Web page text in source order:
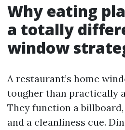
Why eating
a totally
window
A restaurant’s home
tougher than practically
They function a
and a cleanliness cue.